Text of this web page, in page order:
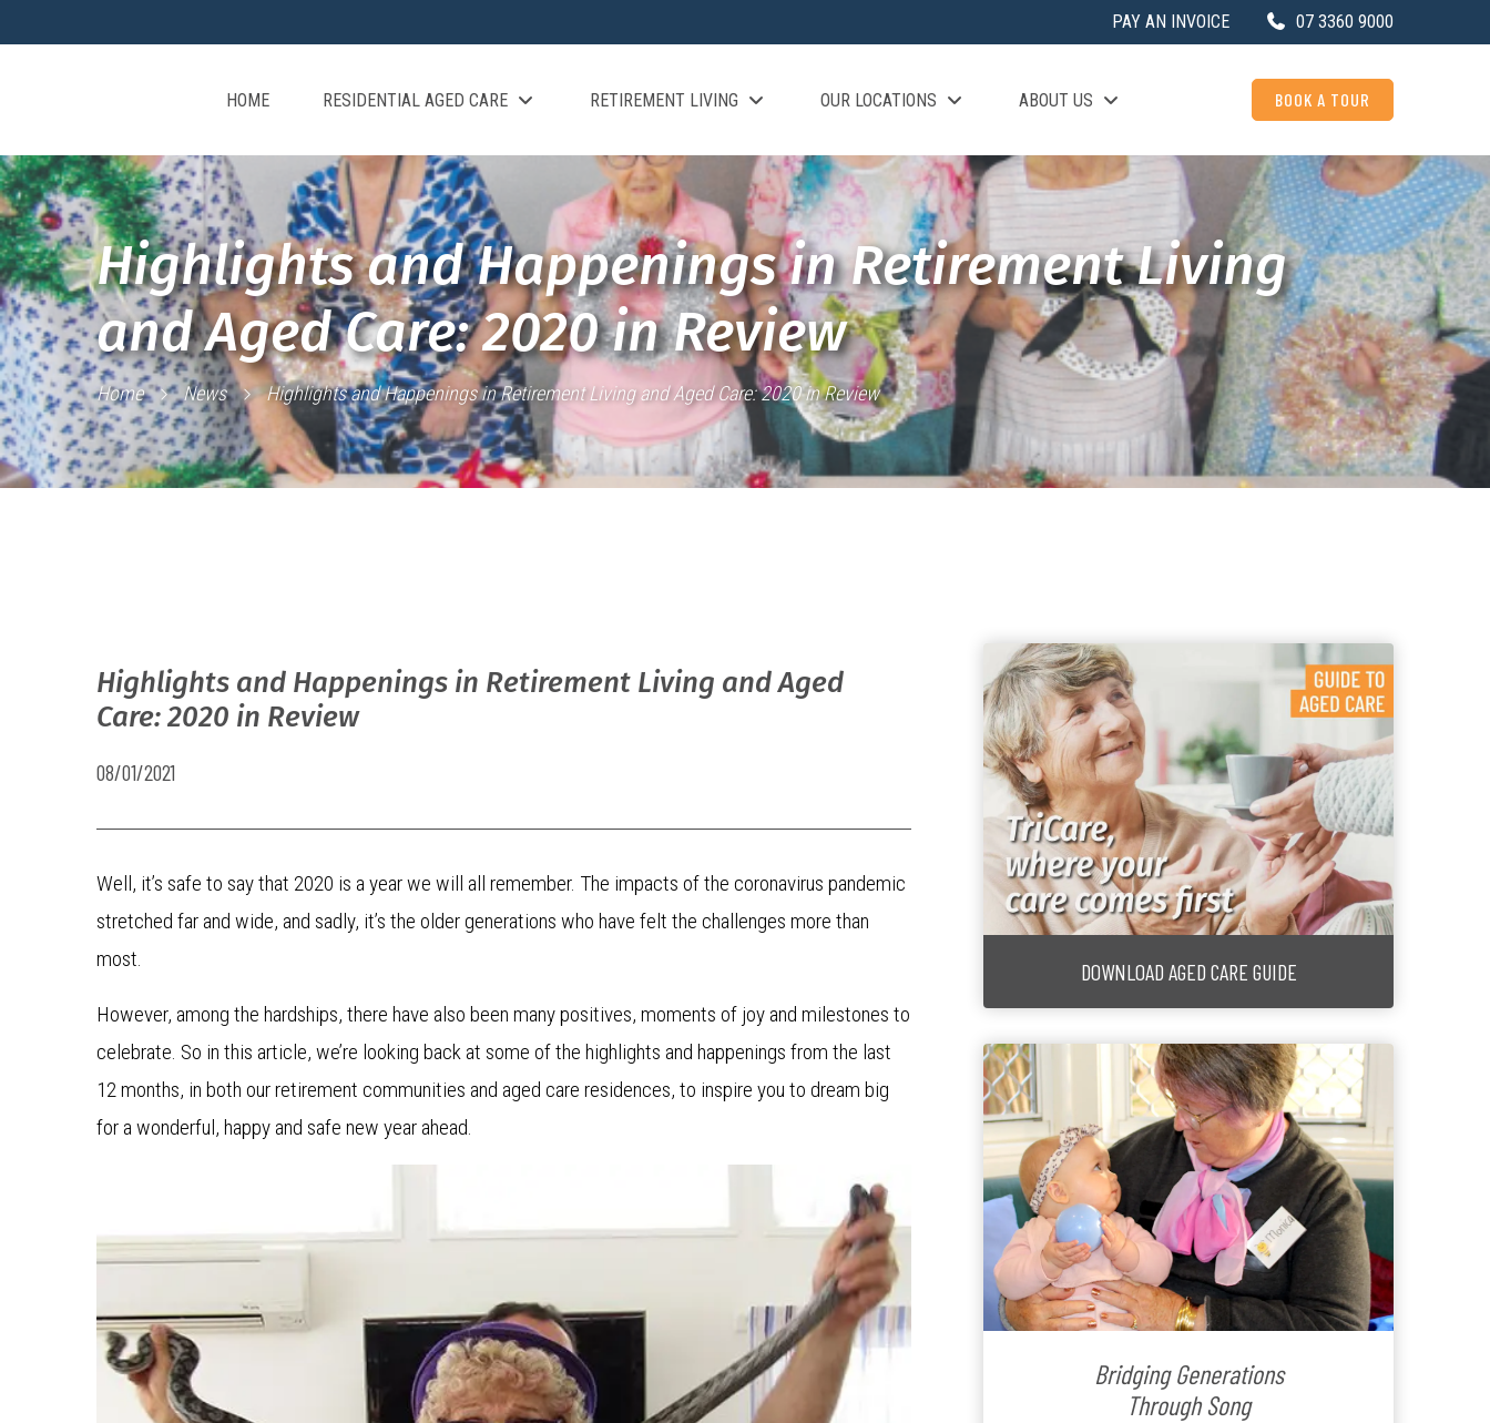
PAY AN INVOICE 07 3360 9000
HOME RESIDENTIAL AGED CARE RETIREMENT LIVING OUR LOCATIONS ABOUT US BOOK A TOUR
Highlights and Happenings in Retirement Living
and Aged Care: 2020 in Review
Home News Highlights and Happenings in Retirement Living and Aged Care: 2020 in Review
Highlights and Happenings in Retirement Living and Aged
Care: 2020 in Review
08/01/2021
Well, it’s safe to say that 2020 is a year we will all remember. The impacts of the coronavirus pandemic
stretched far and wide, and sadly, it’s the older generations who have felt the challenges more than
most.
However, among the hardships, there have also been many positives, moments of joy and milestones to
celebrate. So in this article, we’re looking back at some of the highlights and happenings from the last
12 months, in both our retirement communities and aged care residences, to inspire you to dream big
for a wonderful, happy and safe new year ahead.
DOWNLOAD AGED CARE GUIDE
Bridging Generations
Through Song